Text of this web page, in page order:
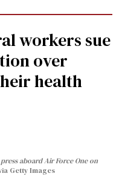
workers sue
over
health
aboard Air Force One on
Getty Images